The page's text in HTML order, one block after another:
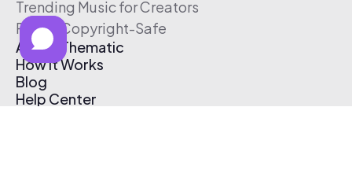
Trending Music for Creators
Free & Copyright-Safe
About Thematic
How It Works
Blog
Help Center